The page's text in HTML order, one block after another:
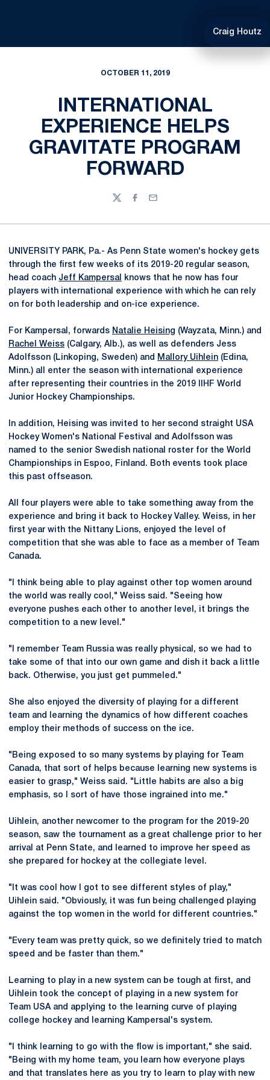
Craig Houtz
OCTOBER 11, 2019
INTERNATIONAL
EXPERIENCE HELPS
GRAVITATE PROGRAM
FORWARD
TwitterFacebook
Email
UNIVERSITY PARK, Pa.- As Penn State women's hockey gets
through the first few weeks of its 2019-20 regular season,
head coach Jeff Kampersal
knows that he now has four
players with international experience with which he can rely
on for both leadership and on-ice experience.
For Kampersal, forwards Natalie Heising (Wayzata, Minn.) and
Rachel Weiss (Calgary, Alb.), as well as defenders Jess
Adolfsson (Linkoping, Sweden) and
Mallory Uihlein (Edina,
Minn.) all enter the season with international experience
after representing their countries in the 2019 IIHF World
Junior Hockey Championships.
In addition, Heising was invited to her second straight USA
Hockey Women's National Festival and Adolfsson was
named to the senior Swedish national roster for the World
Championships in Espoo, Finland. Both events took place
this past offseason.
All four players were able to take something away from the
experience and bring it back to Hockey Valley. Weiss, in her
first year with the Nittany Lions, enjoyed the level of
competition that she was able to face as a member of Team
Canada.
"I think being able to play against other top women around
the world was really cool," Weiss said. "Seeing how
everyone pushes each other to another level, it brings the
competition to a new level."
"I remember Team Russia was really physical, so we had to
take some of that into our own game and dish it back a little
back. Otherwise, you just get pummeled."
She also enjoyed the diversity of playing for a different
team and learning the dynamics of how different coaches
employ their methods of success on the ice.
"Being exposed to so many systems by playing for Team
Canada, that sort of helps because learning new systems is
easier to grasp," Weiss said. "Little habits are also a big
emphasis, so I sort of have those ingrained into me."
Uihlein, another newcomer to the program for the 2019-20
season, saw the tournament as a great challenge prior to her
arrival at Penn State, and learned to improve her speed as
she prepared for hockey at the collegiate level.
"It was cool how I got to see different styles of play,"
Uihlein said. "Obviously, it was fun being challenged playing
against the top women in the world for different countries."
"Every team was pretty quick, so we definitely tried to match
speed and be faster than them."
Learning to play in a new system can be tough at first, and
Uihlein took the concept of playing in a new system for
Team USA and applying to the learning curve of playing
college hockey and learning Kampersal's system.
"I think learning to go with the flow is important," she said.
"Being with my home team, you learn how everyone plays
and that translates here as you try to learn to play with new